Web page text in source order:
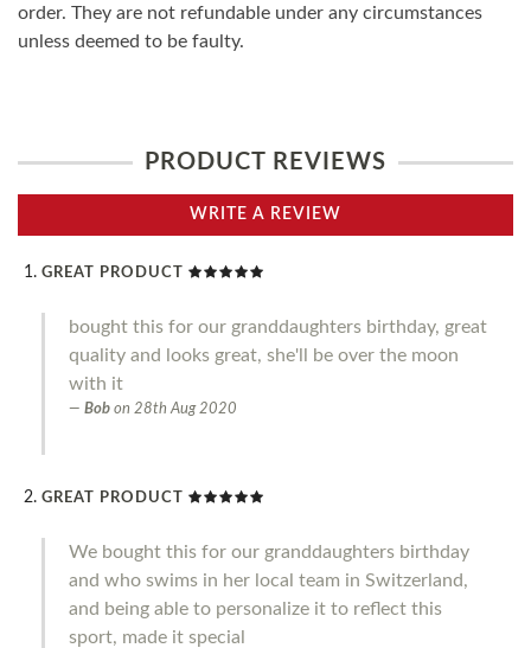
order. They are not refundable under any circumstances
unless deemed to be faulty.
PRODUCT REVIEWS
WRITE A REVIEW
GREAT PRODUCT
bought this for our granddaughters birthday, great
quality and looks great, she'll be over the moon
with it
Bob on 28th Aug 2020
GREAT PRODUCT
We bought this for our granddaughters birthday
and who swims in her local team in Switzerland,
and being able to personalize it to reflect this
sport, made it special